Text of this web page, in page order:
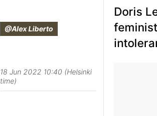
Doris
@Alex Liberto
18 Jun 2022 10:40 (Helsinki
time)